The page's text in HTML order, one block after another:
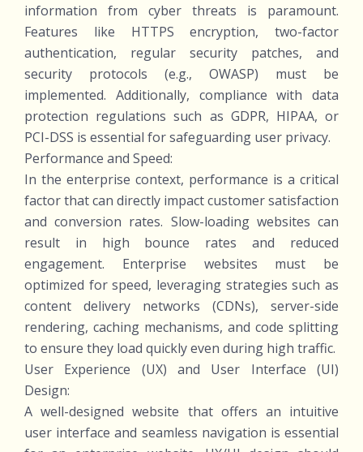
information from cyber threats is paramount.
Features like HTTPS encryption, two-factor
authentication, regular security patches, and
security protocols (e.g., OWASP) must be
implemented. Additionally, compliance with data
protection regulations such as GDPR, HIPAA, or
PCI-DSS is essential for safeguarding user privacy.
Performance and Speed:
In the enterprise context, performance is a critical
factor that can directly impact customer satisfaction
and conversion rates. Slow-loading websites can
result in high bounce rates and reduced
engagement. Enterprise websites must be
optimized for speed, leveraging strategies such as
content delivery networks (CDNs), server-side
rendering, caching mechanisms, and code splitting
to ensure they load quickly even during high traffic.
User Experience (UX) and User Interface (UI)
Design:
A well-designed website that offers an intuitive
user interface and seamless navigation is essential